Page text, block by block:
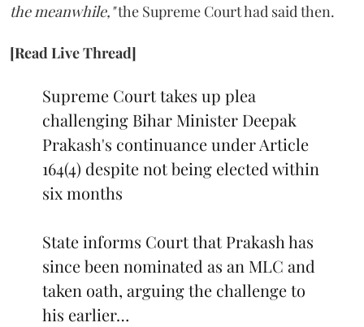
the meanwhile,"the Supreme Court had said then.
[Read Live Thread]
Supreme Court takes up plea
challenging Bihar Minister Deepak
Prakash's continuance under Article
164(4) despite not being elected within
six months
State informs Court that Prakash has
since been nominated as an MLC and
taken oath, arguing the challenge to
his earlier…